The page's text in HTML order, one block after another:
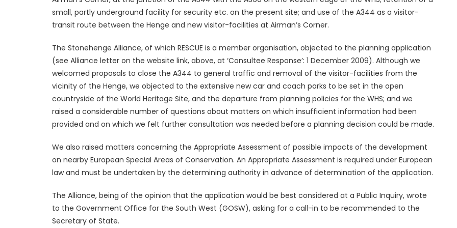
small, partly underground facility for security etc. on the present site; and use of the A344 as a visitor-
transit route between the Henge and new visitor-facilities at Airman’s Corner.
The Stonehenge Alliance, of which RESCUE is a member organisation, objected to the planning application
(see Alliance letter on the website link, above, at ‘Consultee Response’: 1 December 2009). Although we
welcomed proposals to close the A344 to general traffic and removal of the visitor-facilities from the
vicinity of the Henge, we objected to the extensive new car and coach parks to be set in the open
countryside of the World Heritage Site, and the departure from planning policies for the WHS; and we
raised a considerable number of questions about matters on which insufficient information had been
provided and on which we felt further consultation was needed before a planning decision could be made.
We also raised matters concerning the Appropriate Assessment of possible impacts of the development
on nearby European Special Areas of Conservation. An Appropriate Assessment is required under European
law and must be undertaken by the determining authority in advance of determination of the application.
The Alliance, being of the opinion that the application would be best considered at a Public Inquiry, wrote
to the Government Office for the South West (GOSW), asking for a call-in to be recommended to the
Secretary of State.